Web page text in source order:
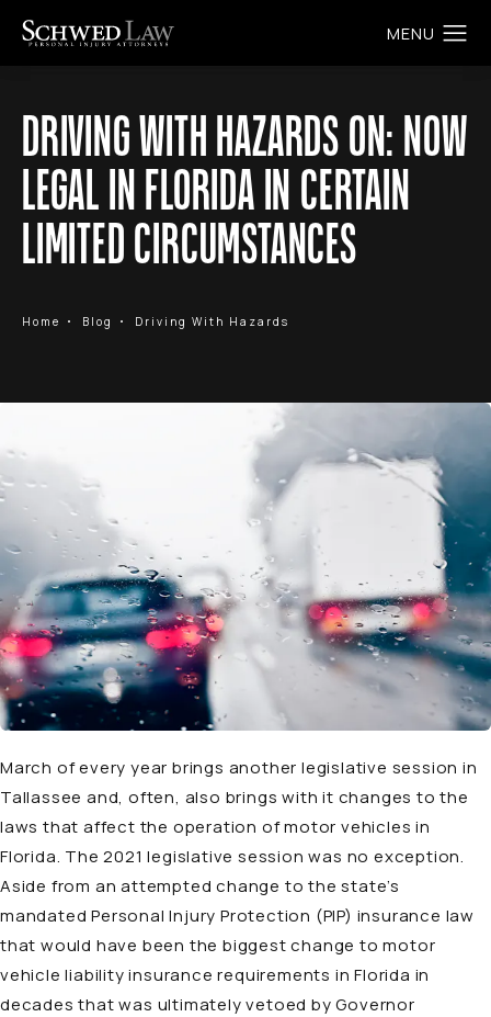
DRIVING WITH HAZARDS ON: NOW
LEGAL IN FLORIDA IN CERTAIN
LIMITED CIRCUMSTANCES
Home Blog Driving With Hazards
March of every year brings another legislative session in
Tallassee and, often, also brings with it changes to the
laws that affect the operation of motor vehicles in
Florida. The 2021 legislative session was no exception.
Aside from an attempted change to the state’s
mandated Personal Injury Protection (PIP) insurance law
that would have been the biggest change to motor
vehicle liability insurance requirements in Florida in
decades that was ultimately vetoed by Governor